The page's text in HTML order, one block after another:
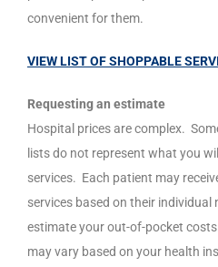
convenient for them.
VIEW LIST OF SHOPPABLE
Requesting an estimate
Hospital prices are complex.
lists do not represent what you
services. Each patient may
services based on their
estimate your out-of-pocket costs.
may vary based on your health